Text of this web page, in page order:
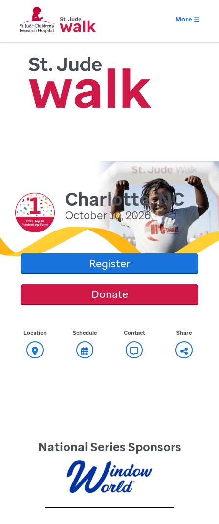
More
Charlotte, NC
October 10, 2026
Register
Donate
Location Schedule Contact Share
National Series Sponsors